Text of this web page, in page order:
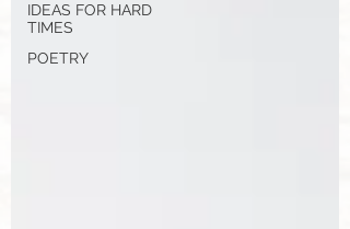
IDEAS FOR HARD
TIMES
POETRY